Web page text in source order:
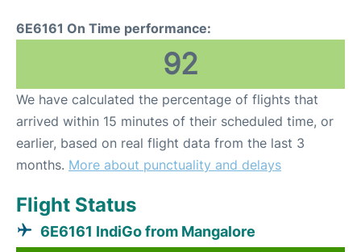
6E6161 On Time performance:
92
We have calculated the percentage of flights that
arrived within 15 minutes of their scheduled time, or
earlier, based on real flight data from the last 3
months. More about punctuality and delays
Flight Status
6E6161 IndiGo from Mangalore